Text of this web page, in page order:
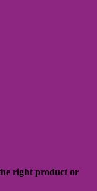
right product or